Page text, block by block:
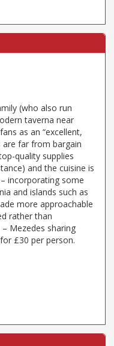
(who also run
taverna near
as an “excellent,
are far from bargain
quality supplies
and the cuisine is
incorporating some
and islands such as
more approachable
rather than
Mezedes sharing
£30 per person.